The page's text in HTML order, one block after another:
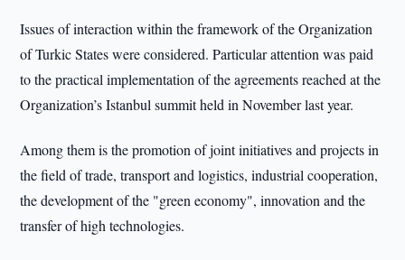
Issues of interaction within the framework of the Organization
of Turkic States were considered. Particular attention was paid
to the practical implementation of the agreements reached at the
Organization’s Istanbul summit held in November last year.
Among them is the promotion of joint initiatives and projects in
the field of trade, transport and logistics, industrial cooperation,
the development of the "green economy", innovation and the
transfer of high technologies.